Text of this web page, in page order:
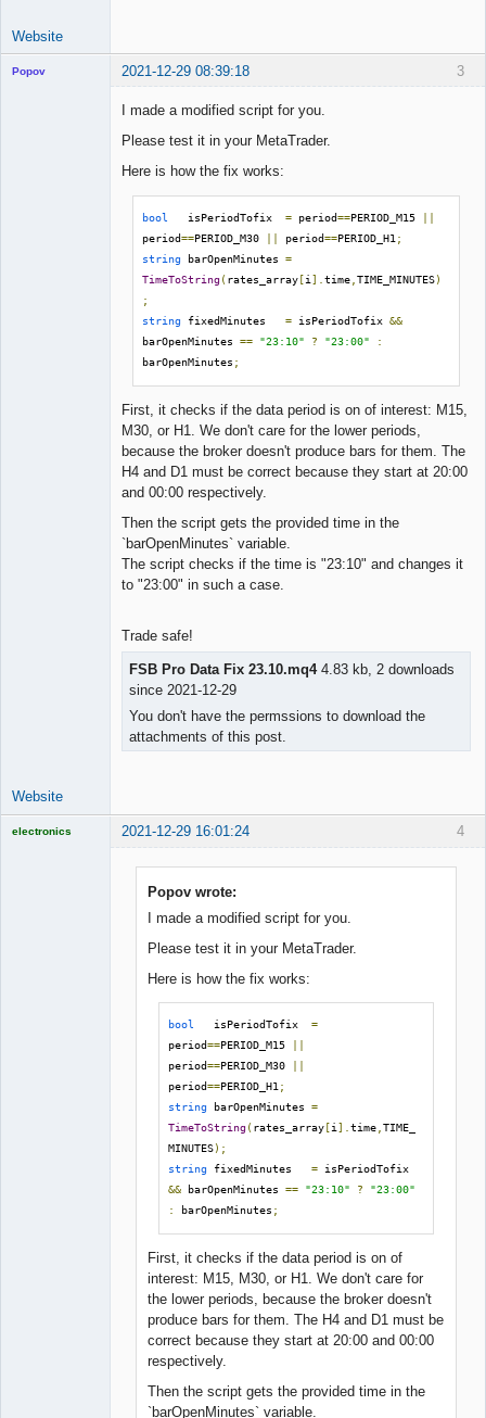
Website
3
Popov 2021-12-29 08:39:18
I made a modified script for you.
Please test it in your MetaTrader.
Here is how the fix works:
bool
   isPeriodTofix
= period==PERIOD_M15
||
period==PERIOD_M30 || period==PERIOD_H1 ;
string barOpenMinutes =
TimeToString(rates_array[i ].time ,TIME_MINUTES)
;
string fixedMinutes = isPeriodTofix &&
barOpenMinutes == "23:10" ? "23:00"
:
barOpenMinutes ;
First, it checks if the data period is on of interest: M15,
M30, or H1. We don't care for the lower periods,
because the broker doesn't produce bars for them. The
H4 and D1 must be correct because they start at 20:00
and 00:00 respectively.
Then the script gets the provided time in the
`barOpenMinutes` variable.
The script checks if the time is "23:10" and changes it
to "23:00" in such a case.
Trade safe!
FSB Pro Data Fix 23.10.mq44.83 kb, 2 downloads
since 2021-12-29
You don't have the permssions to download the
attachments of this post.
Website
4
electronics 2021-12-29 16:01:24
Popov wrote:
I made a modified script for you.
Please test it in your MetaTrader.
Here is how the fix works:
bool
   isPeriodTofix
=
period==PERIOD_M15
period==PERIOD_M30
period==PERIOD_H1;
string barOpenMinutes =
TimeToString(rates_array[i].time,TIME_
MINUTES);
string fixedMinutes =
isPeriodTofix
&& barOpenMinutes == "23:10" ?
"23:00"
:
barOpenMinutes ;
First, it checks if the data period is on of
interest: M15, M30, or H1. We don't care for
the lower periods, because the broker doesn't
produce bars for them. The H4 and D1 must be
correct because they start at 20:00 and 00:00
respectively.
Then the script gets the provided time in the
`barOpenMinutes` variable.